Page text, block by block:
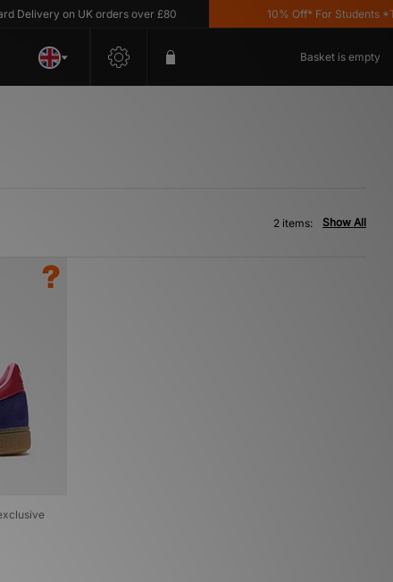
on UK orders over £80 10% Off* For Students
Basket is empty
Show All
2 items: